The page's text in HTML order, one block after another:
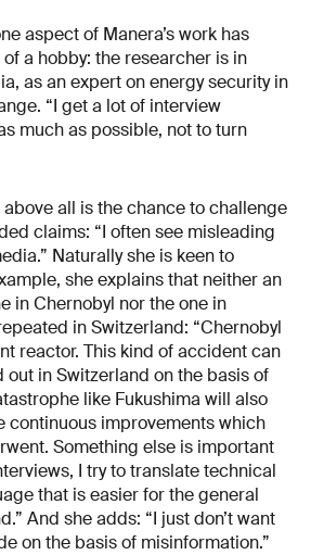
aspect of Manera’s work has
a hobby: the researcher is in
as an expert on energy security in
“I get a lot of interview
much as possible, not to turn
all is the chance to challenge
claims: “I often see misleading
Naturally she is keen to
she explains that neither an
in Chernobyl nor the one in
in Switzerland: “Chernobyl
reactor. This kind of accident can
out in Switzerland on the basis of
like Fukushima will also
continuous improvements which
Something else is important
I try to translate technical
that is easier for the general
And she adds: “I just don’t want
on the basis of misinformation.”